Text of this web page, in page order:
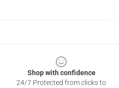
Shop with confidence
24/7 Protected from clicks to